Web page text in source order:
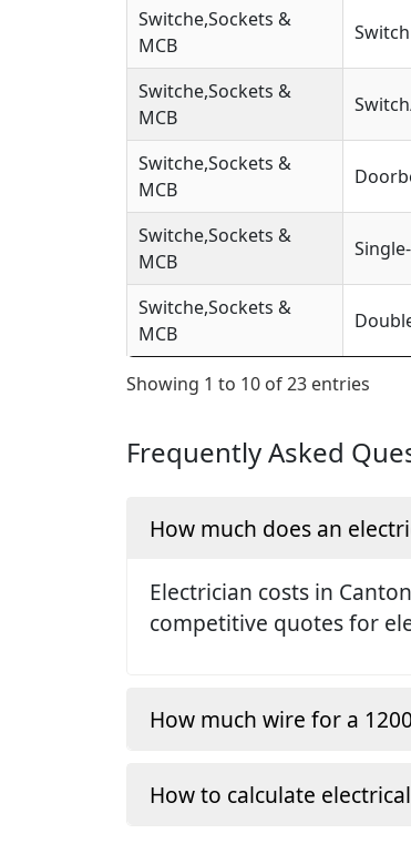
Switche,Sockets &
MCB
Switche,Sockets &
MCB
Switche,Sockets &
MCB
Switche,Sockets &
MCB
Switche,Sockets &
MCB
Showing 1 to 10 of 23 entries
Frequently Asked
How much does an
Electrician costs in
competitive quotes for
How much wire for a
How to calculate